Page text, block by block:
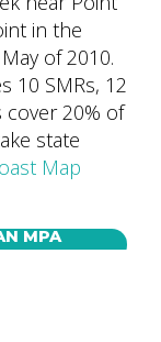
in the
of 2010.
10 SMRs, 12
cover 20% of
state
Map
MPA